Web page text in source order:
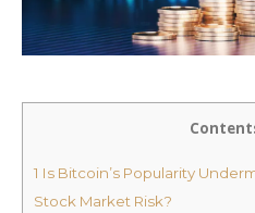
1 Is Bitcoin’s Popularity
Stock Market Risk?